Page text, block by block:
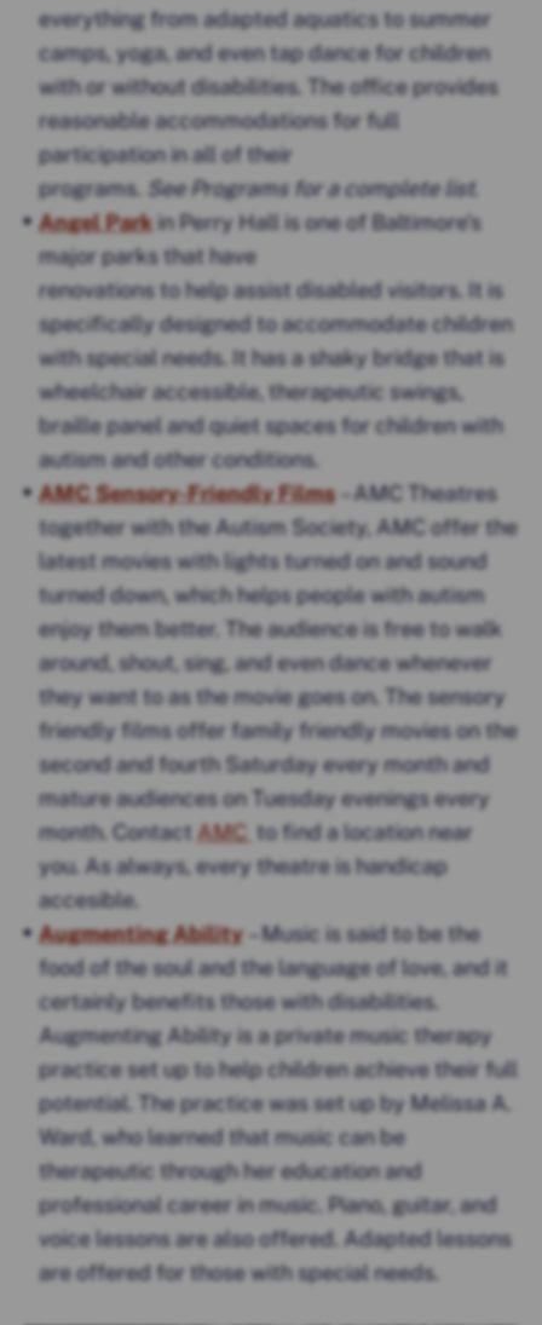
everything from adapted aquatics to summer
camps, yoga, and even tap dance for children
with or without disabilities. The office provides
reasonable accommodations for full
participation in all of their
programs. See Programs for a complete list.
Angel Parkin Perry Hall is one of Baltimore’s
major parks that have
renovations to help assist disabled visitors. It is
specifically designed to accommodate children
with special needs. It has a shaky bridge that is
wheelchair accessible, therapeutic swings,
braille panel and quiet spaces for children with
autism and other conditions.
AMC Sensory-Friendly Films– AMC Theatres
together with the Autism Society, AMC offer the
latest movies with lights turned on and sound
turned down, which helps people with autism
enjoy them better. The audience is free to walk
around, shout, sing, and even dance whenever
they want to as the movie goes on. The sensory
friendly films offer family friendly movies on the
second and fourth Saturday every month and
mature audiences on Tuesday evenings every
month. Contact AMC to find a location near
you. As always, every theatre is handicap
accesible.
Augmenting Ability – Music is said to be the
food of the soul and the language of love, and it
certainly benefits those with disabilities.
Augmenting Ability is a private music therapy
practice set up to help children achieve their full
potential. The practice was set up by Melissa A.
Ward, who learned that music can be
therapeutic through her education and
professional career in music. Piano, guitar, and
voice lessons are also offered. Adapted lessons
are offered for those with special needs.